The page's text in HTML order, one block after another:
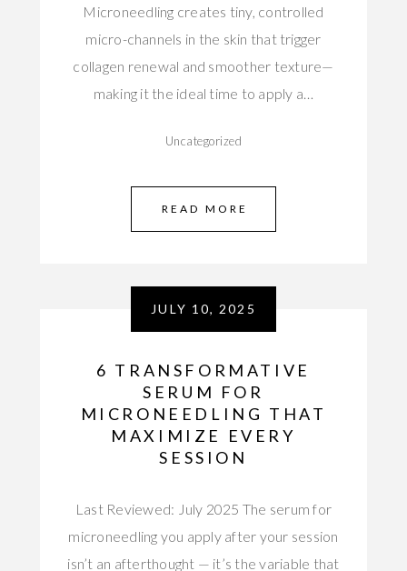
Microneedling creates tiny, controlled
micro-channels in the skin that trigger
collagen renewal and smoother texture—
making it the ideal time to apply a…
Uncategorized
READ MORE
JULY 10, 2025
6 TRANSFORMATIVE
SERUM FOR
MICRONEEDLING THAT
MAXIMIZE EVERY
SESSION
Last Reviewed: July 2025 The serum for
microneedling you apply after your session
isn’t an afterthought — it’s the variable that